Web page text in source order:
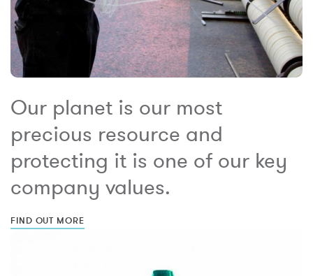
Our planet is our most
precious resource and
protecting it is one of our key
company values.
FIND OUT MORE